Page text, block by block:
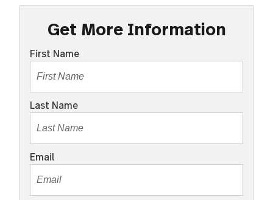
Get More Information
First Name
Last Name
Email